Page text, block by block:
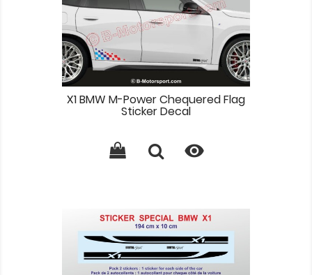
X1 BMW M-Power Chequered Flag
Sticker Decal
